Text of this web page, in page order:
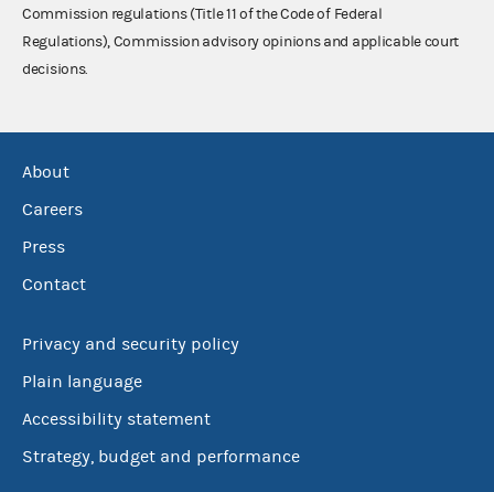
Commission regulations (Title 11 of the Code of Federal
Regulations), Commission advisory opinions and applicable court
decisions.
About
Careers
Press
Contact
Privacy and security policy
Plain language
Accessibility statement
Strategy, budget and performance